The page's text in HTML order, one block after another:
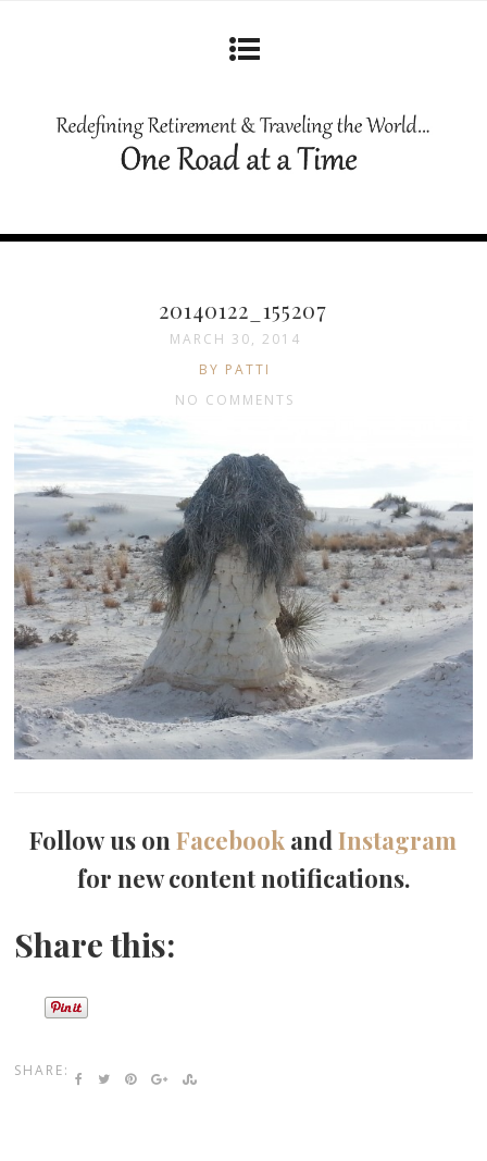
20140122_155207
MARCH 30, 2014
BY PATTI
NO COMMENTS
Follow us onFacebook andInstagram
for new content notifications.
Share this:
SHARE: